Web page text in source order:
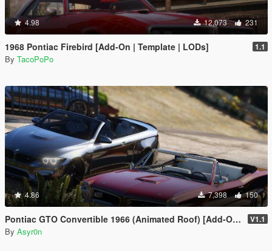
4.98 12,073 231
1968 Pontiac Firebird [Add-On | Template | LODs] 1.1
By TacoPoPo
4.86 7,398 150
Pontiac GTO Convertible 1966 (Animated Roof) [Add-On / FiveM | Template] V1.1
By Asyr0n